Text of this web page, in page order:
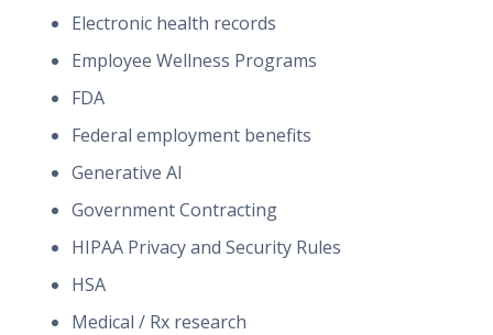
Electronic health records
Employee Wellness Programs
FDA
Federal employment benefits
Generative AI
Government Contracting
HIPAA Privacy and Security Rules
HSA
Medical / Rx research